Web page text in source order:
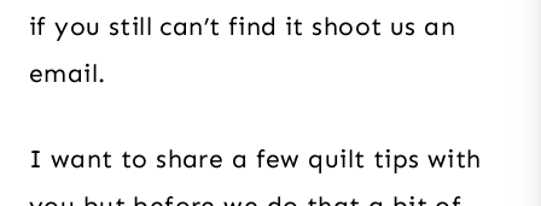
if you still can’t find it shoot us an
email.
I want to share a few quilt tips with